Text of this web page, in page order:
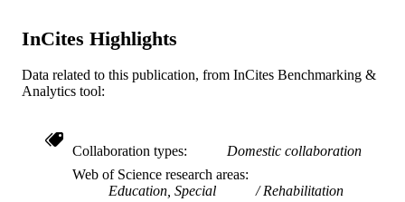
LANGUAGE English
ACADEMIC
UNIT
A.J. Drexel Autism Institute
WEB OF
SCIENCE ID
SCOPUS ID 2-s2.0-77958197978
InCites Highlights
Data related to this publication, from InCites Benchmarking &
Analytics tool:
Collaboration types
Domestic collaboration
Web of Science research areas
Education, Special
Rehabilitation